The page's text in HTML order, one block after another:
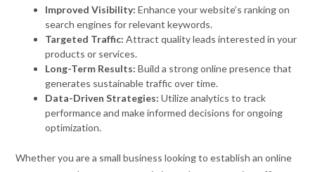
Improved Visibility: Enhance your website’s ranking on
search engines for relevant keywords.
Targeted Traffic: Attract quality leads interested in your
products or services.
Long-Term Results: Build a strong online presence that
generates sustainable traffic over time.
Data-Driven Strategies: Utilize analytics to track
performance and make informed decisions for ongoing
optimization.
Whether you are a small business looking to establish an online